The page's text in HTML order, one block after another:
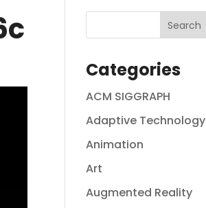
Categories
ACM SIGGRAPH
Adaptive Technology
Animation
Art
Augmented Reality